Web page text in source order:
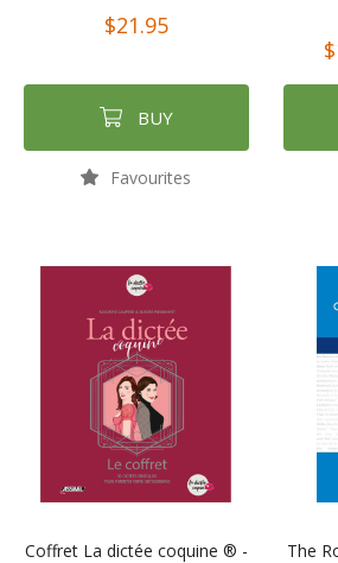
$21.95
BUY
Favourites
Coffret La dictée coquine ® -
The